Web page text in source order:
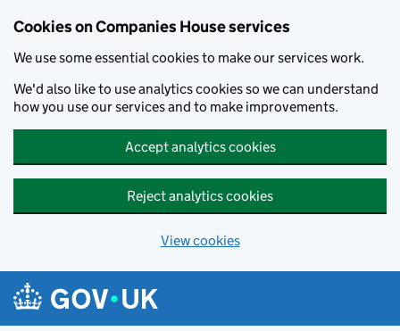
Cookies on Companies House services
We use some essential cookies to make our services work.
We'd also like to use analytics cookies so we can understand
how you use our services and to make improvements.
Accept analytics cookies
Reject analytics cookies
View cookies